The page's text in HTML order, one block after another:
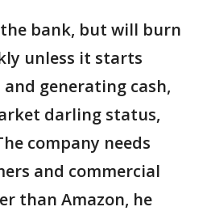
bank, but will burn
unless it starts
generating cash,
darling status,
company needs
and commercial
than Amazon, he